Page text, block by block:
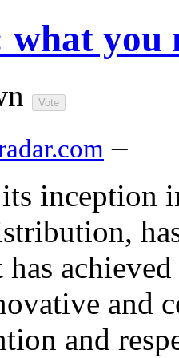
what you
–
inception
and
and